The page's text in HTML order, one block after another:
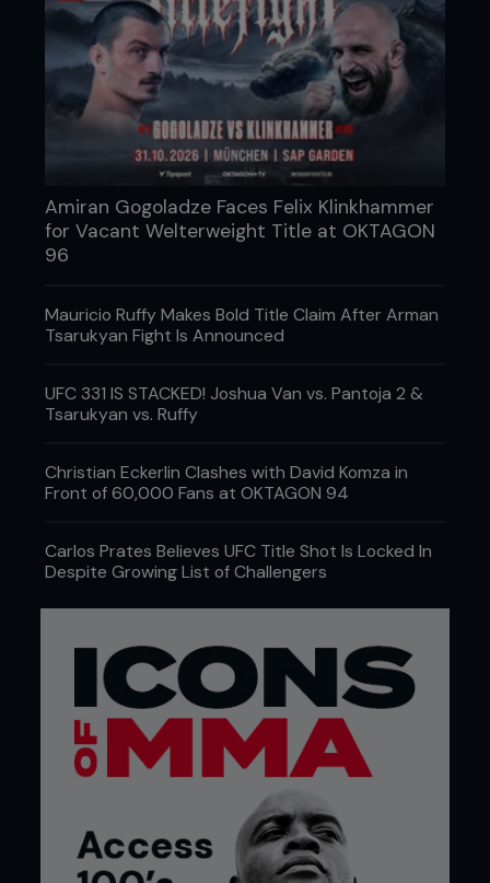
Amiran Gogoladze Faces Felix Klinkhammer
for Vacant Welterweight Title at OKTAGON
96
Mauricio Ruffy Makes Bold Title Claim After Arman
Tsarukyan Fight Is Announced
UFC 331 IS STACKED! Joshua Van vs. Pantoja 2 &
Tsarukyan vs. Ruffy
Christian Eckerlin Clashes with David Komza in
Front of 60,000 Fans at OKTAGON 94
Carlos Prates Believes UFC Title Shot Is Locked In
Despite Growing List of Challengers